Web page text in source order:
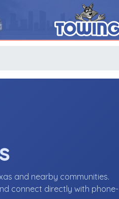
and nearby communities.
connect directly with phone-